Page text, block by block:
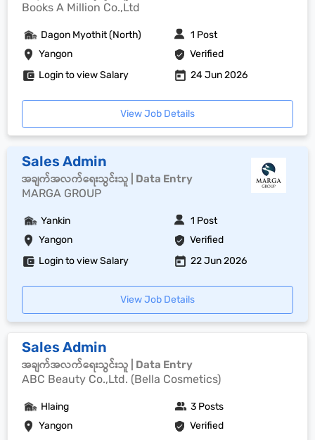
Books A Million Co.,Ltd
Yangon Verified
Dagon Myothit (North) 1 Post
Login to view Salary 24 Jun 2026
View Job Details
Sales Admin
အချက်အလက်ရေးသွင်းသူ | Data Entry
MARGA GROUP
Yangon Verified
Yankin 1 Post
Login to view Salary 22 Jun 2026
View Job Details
Sales Admin
အချက်အလက်ရေးသွင်းသူ | Data Entry
ABC Beauty Co.,Ltd. (Bella Cosmetics)
Yangon Verified
Hlaing 3 Posts